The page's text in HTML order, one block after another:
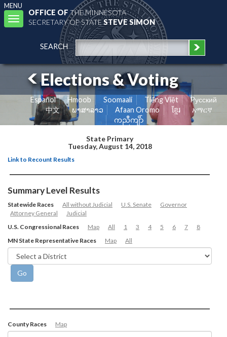
MENU
Toggle
navigation
OFFICE OFTHE MINNESOTA
SECRETARY OF STATESTEVE SIMON
SEARCH
Elections & Voting
Español Hmoob Soomaali Tiếng Việt
Pусский
中文
ພາສາລາວ Afaan Oromo ខ្មែរ
አማርኛ
ကညီကျိာ်
State Primary
Tuesday, August 14, 2018
Link to Recount Results
Summary Level Results
Statewide Races All without Judicial U.S. Senate
Governor
Attorney General
Judicial
U.S. Congressional Races
Map All 1 3 4 5 6 7
8
MN State Representative Races
Map All
County Races Map